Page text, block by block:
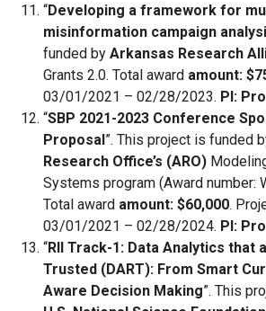
“Developing a framework for
misinformation campaign
funded by Arkansas Research
Grants 2.0. Total award amount:
03/01/2021 – 02/28/2023. PI:
“SBP 2021-2023 Conference
Proposal”. This project is funded
Research Office’s (ARO)
Systems program (Award number:
Total award amount: $60,000.
03/01/2021 – 02/28/2024. PI:
“RII Track-1: Data Analytics that
Trusted (DART): From Smart
Aware Decision Making”. This